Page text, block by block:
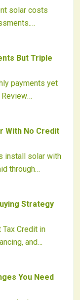
solar costs
to long
clean
But Triple
payments yet
supports
With No Credit
install solar with
through
the property,
PACEStrategy
Credit in
and
should
You Need